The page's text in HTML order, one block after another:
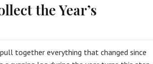
the Year’s
together everything that changed since